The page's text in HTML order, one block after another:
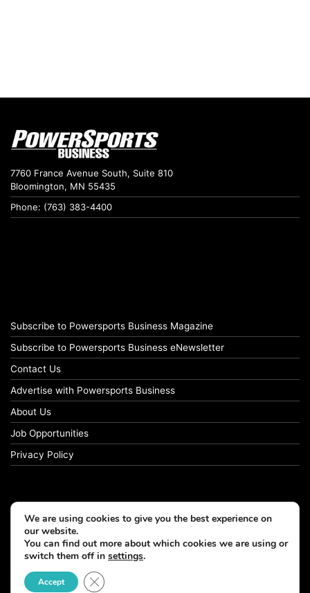
7760 France Avenue South, Suite 810
Bloomington, MN 55435
Phone: (763) 383-4400
Subscribe to Powersports Business Magazine
Subscribe to Powersports Business eNewsletter
Contact Us
Advertise with Powersports Business
About Us
Job Opportunities
Privacy Policy
We are using cookies to give you the best experience on
our website.
You can find out more about which cookies we are using or
switch them off in settings.
Accept Close GDPR Cookie Banner